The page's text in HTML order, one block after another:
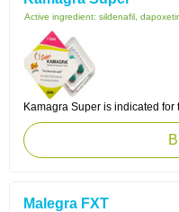
Active ingredient: sildenafil,
Kamagra Super is indicated
Malegra FXT